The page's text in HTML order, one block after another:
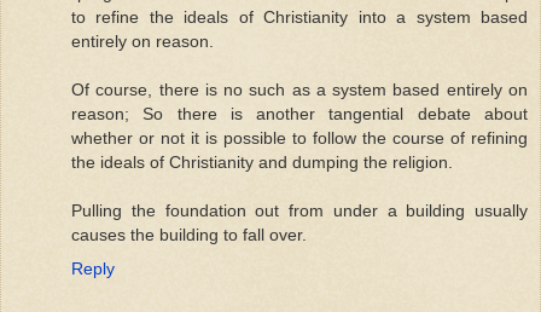
to refine the ideals of Christianity into a system based
entirely on reason.
Of course, there is no such as a system based entirely on
reason; So there is another tangential debate about
whether or not it is possible to follow the course of refining
the ideals of Christianity and dumping the religion.
Pulling the foundation out from under a building usually
causes the building to fall over.
Reply